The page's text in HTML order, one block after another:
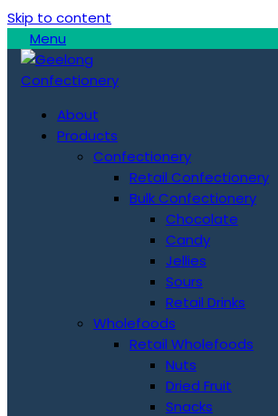
Skip to content
Menu
About
Products
Confectionery
Retail Confectionery
Bulk Confectionery
Chocolate
Candy
Jellies
Sours
Retail Drinks
Wholefoods
Retail Wholefoods
Nuts
Dried Fruit
Snacks